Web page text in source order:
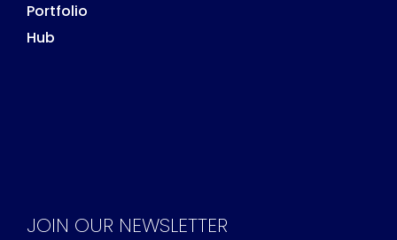
Portfolio
Hub
JOIN OUR NEWSLETTER